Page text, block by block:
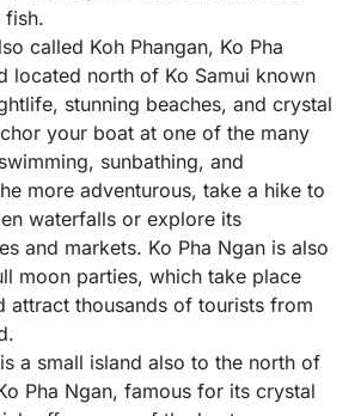
fish.
called Koh Phangan, Ko Pha
located north of Ko Samui known
stunning beaches, and crystal
your boat at one of the many
sunbathing, and
more adventurous, take a hike to
waterfalls or explore its
and markets. Ko Pha Ngan is also
moon parties, which take place
attract thousands of tourists from
a small island also to the north of
Pha Ngan, famous for its crystal